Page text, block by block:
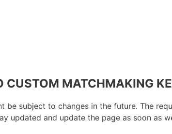
CUSTOM MATCHMAKING
be subject to changes in the future. The
updated and update the page as soon as